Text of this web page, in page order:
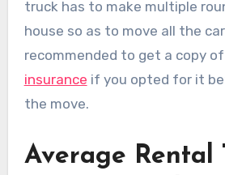
truck has to make multiple
house so as to move all the
recommended to get a copy
insurance if you opted for it
the move.
Average Rental